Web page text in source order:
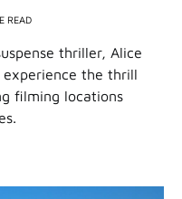
READ
thriller, Alice
experience the thrill
filming locations